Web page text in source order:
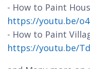
- How to Paint
https://youtu.be/
- How to Paint
https://youtu.be/